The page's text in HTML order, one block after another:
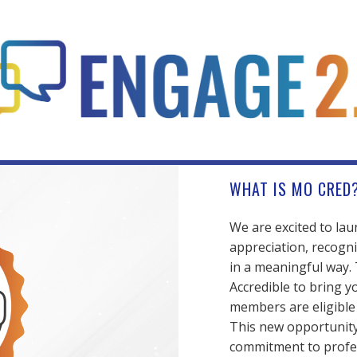
WHAT IS MO
We are excited to
appreciation,
in a meaningful
Accredible to bring
members are
This new
commitment to